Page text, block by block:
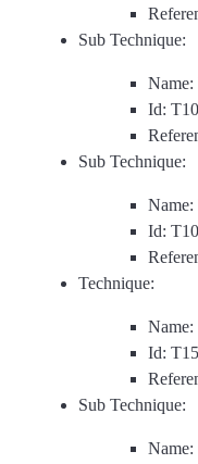
Sub Technique:
Name:
Id:
Sub Technique:
Name:
Id:
Technique:
Name:
Id:
Sub Technique:
Name: